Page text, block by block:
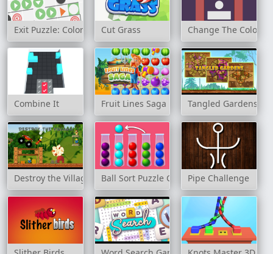
Exit Puzzle: Colors GameCut Grass Change The Color
Combine It Fruit Lines Saga Tangled Gardens
Destroy the Village Ball Sort Puzzle GamePipe Challenge